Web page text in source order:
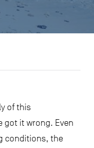
of this
got it wrong. Even
conditions, the